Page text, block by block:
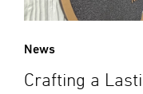
News
Crafting a